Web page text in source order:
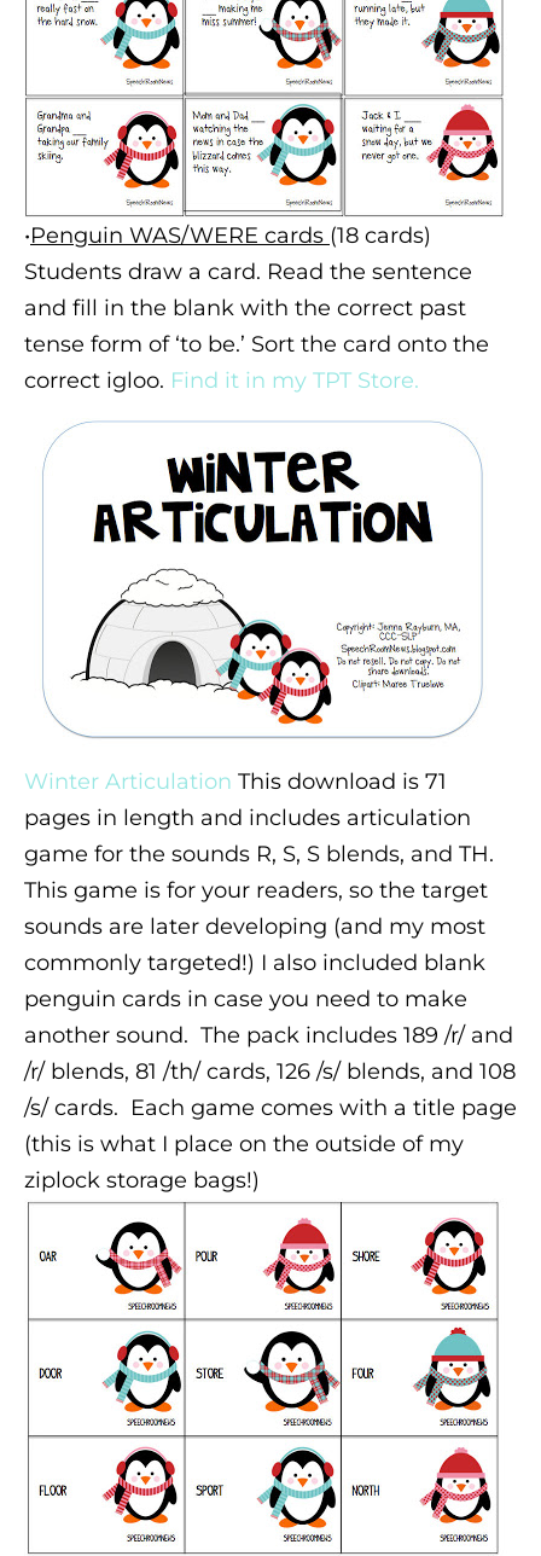
•Penguin WAS/WERE cards (18 cards)
Students draw a card. Read the sentence
and fill in the blank with the correct past
tense form of ‘to be.’ Sort the card onto the
correct igloo. Find it in my TPT Store.
Winter Articulation This download is 71
pages in length and includes articulation
game for the sounds R, S, S blends, and TH.
This game is for your readers, so the target
sounds are later developing (and my most
commonly targeted!) I also included blank
penguin cards in case you need to make
another sound. The pack includes 189 /r/ and
/r/ blends, 81 /th/ cards, 126 /s/ blends, and 108
/s/ cards. Each game comes with a title page
(this is what I place on the outside of my
ziplock storage bags!)